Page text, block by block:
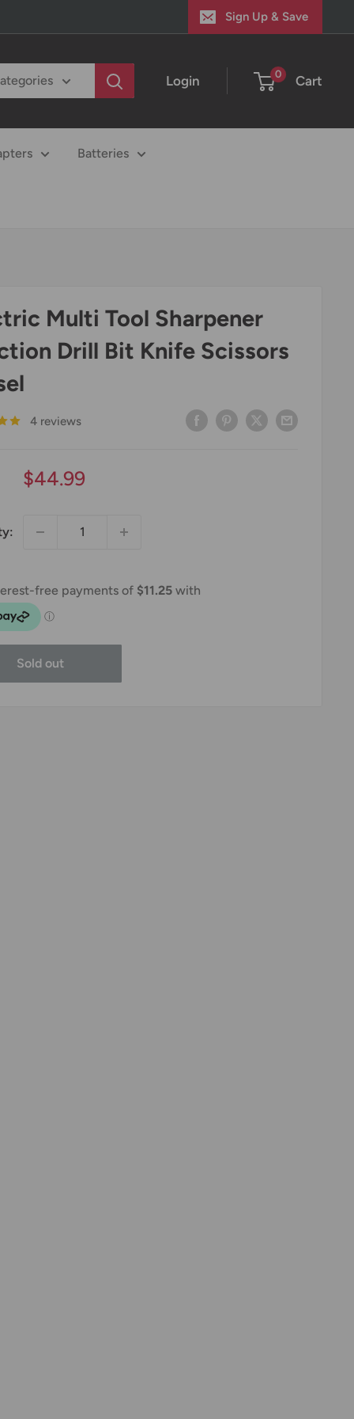
Sign Up & Save
Login 0 Cart
Batteries
Multi Tool Sharpener
Drill Bit Knife Scissors
4 reviews
Sale
$44.99
Sold out